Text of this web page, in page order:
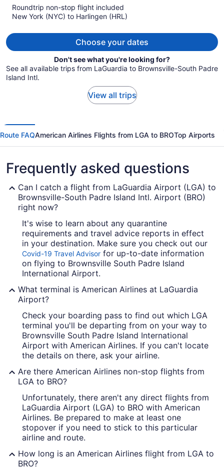
Roundtrip non-stop flight included
New York (NYC) to Harlingen (HRL)
Choose your dates
Don't see what you're looking for?
See all available trips from LaGuardia to Brownsville-South Padre
Island Intl.
View all trips
Route FAQAmerican Airlines Flights from LGA to BROTop Airports
Frequently asked questions
Can I catch a flight from LaGuardia Airport (LGA) to
Brownsville-South Padre Island Intl. Airport (BRO)
right now?
It's wise to learn about any quarantine
requirements and travel advice reports in effect
in your destination. Make sure you check out our
Covid-19 Travel Advisor for up-to-date information
on flying to Brownsville South Padre Island
International Airport.
What terminal is American Airlines at LaGuardia
Airport?
Check your boarding pass to find out which LGA
terminal you'll be departing from on your way to
Brownsville South Padre Island International
Airport with American Airlines. If you can't locate
the details on there, ask your airline.
Are there American Airlines non-stop flights from
LGA to BRO?
Unfortunately, there aren't any direct flights from
LaGuardia Airport (LGA) to BRO with American
Airlines. Be prepared to make at least one
stopover if you need to stick to this particular
airline and route.
How long is an American Airlines flight from LGA to
BRO?